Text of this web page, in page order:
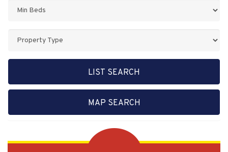
Property
LIST SEARCH
MAP SEARCH